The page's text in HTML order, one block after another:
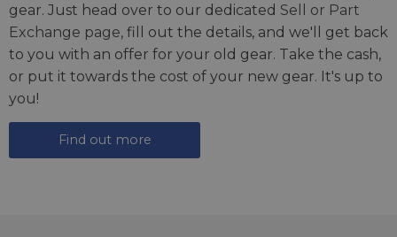
gear. Just head over to our dedicated Sell or Part
Exchange page, fill out the details, and we'll get back
to you with an offer for your old gear. Take the cash,
or put it towards the cost of your new gear. It's up to
you!
Find out more